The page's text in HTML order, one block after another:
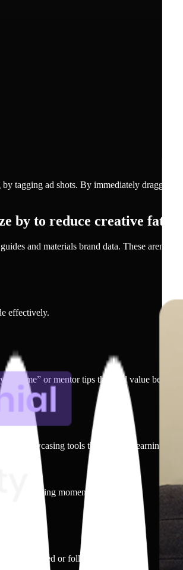
tagging ad shots. By immediately
by to reduce creative
and materials brand data. These aren't
effectively.
home” or mentor tips that add value beyond
showcasing tools that support learning
learning moments.
is used or followed.